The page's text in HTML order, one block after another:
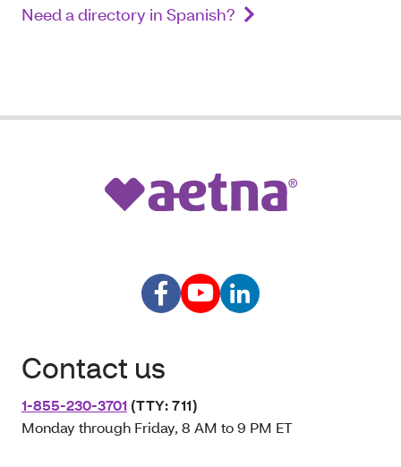
Need a directory in Spanish?
Contact us
1-855-230-3701 (TTY: 711)
Monday through Friday, 8 AM to 9 PM ET